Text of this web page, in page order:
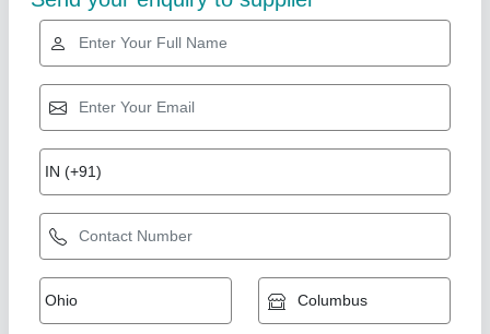
Availability: In Stock